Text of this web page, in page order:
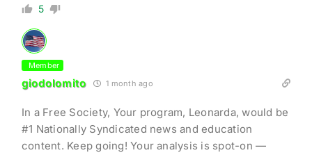
5
Member
giodolomito 1 month ago
In a Free Society, Your program, Leonarda, would be
#1 Nationally Syndicated news and education
content. Keep going! Your analysis is spot-on —